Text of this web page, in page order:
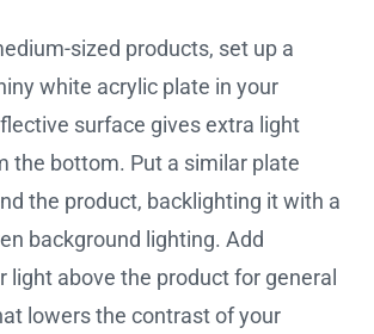
sized products, set up a
white acrylic plate in your
surface gives extra light
the bottom. Put a similar plate
the product, backlighting it with a
background lighting. Add
light above the product for general
lowers the contrast of your